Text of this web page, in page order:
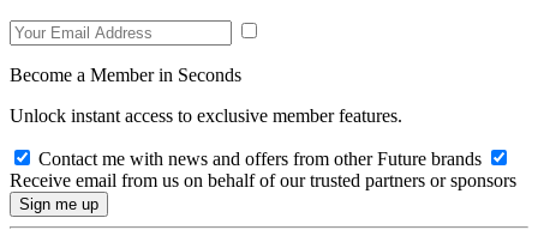
Become a Member in Seconds
Unlock instant access to exclusive member features.
Contact me with news and offers from other Future brands
Receive email from us on behalf of our trusted partners or sponsors